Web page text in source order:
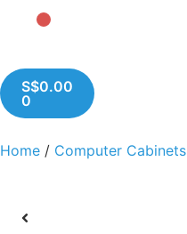
S$0.00
0
Home / Computer Cabinets